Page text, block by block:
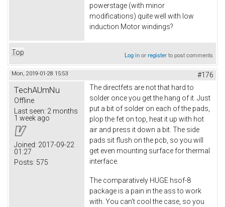
powerstage (with minor
modifications) quite well with low
induction Motor windings?
Top Log inorregisterto post comments
Mon, 2019-01-28 15:53 #176
TechAUmNu
Offline
Last seen: 2 months
1 week ago
Joined: 2017-09-22
01:27
Posts: 575
The directfets are not that hard to
solder once you get the hang of it. Just
put a bit of solder on each of the pads,
plop the fet on top, heat it up with hot
air and press it down a bit. The side
pads sit flush on the pcb, so you will
get even mounting surface for thermal
interface.
The comparatively HUGE hsof-8
package is a pain in the ass to work
with. You can't cool the case, so you